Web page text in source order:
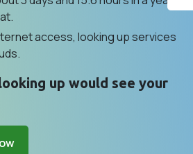
access, looking up services
up would see your